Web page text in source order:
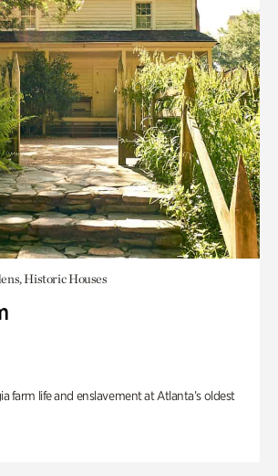
Historic Houses
farm life and enslavement at Atlanta’s oldest